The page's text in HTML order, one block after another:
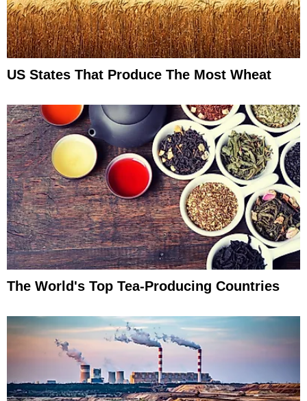
US States That Produce The Most Wheat
The World's Top Tea-Producing Countries